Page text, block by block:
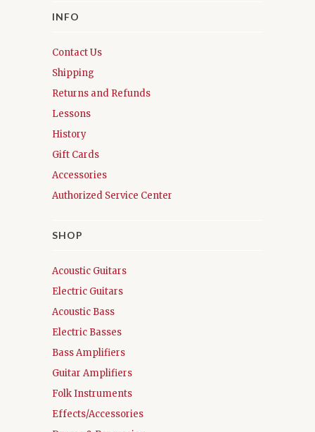
INFO
Contact Us
Shipping
Returns and Refunds
Lessons
History
Gift Cards
Accessories
Authorized Service Center
SHOP
Acoustic Guitars
Electric Guitars
Acoustic Bass
Electric Basses
Bass Amplifiers
Guitar Amplifiers
Folk Instruments
Effects/Accessories